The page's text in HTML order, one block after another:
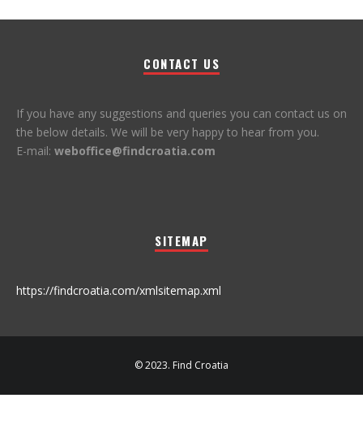
CONTACT US
If you have any suggestions and queries you can contact us on
the below details. We will be very happy to hear from you.
E-mail: weboffice@findcroatia.com
SITEMAP
https://findcroatia.com/xmlsitemap.xml
© 2023. Find Croatia